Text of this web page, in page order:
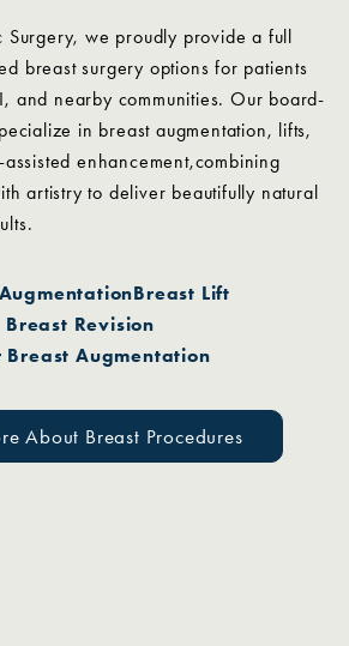
Surgery, we proudly provide a full
breast surgery options for patients
and nearby communities. Our board-
in breast augmentation, lifts,
enhancement,combining
artistry to deliver beautifully natural
Breast Lift
Breast Revision
Breast Augmentation
About Breast Procedures